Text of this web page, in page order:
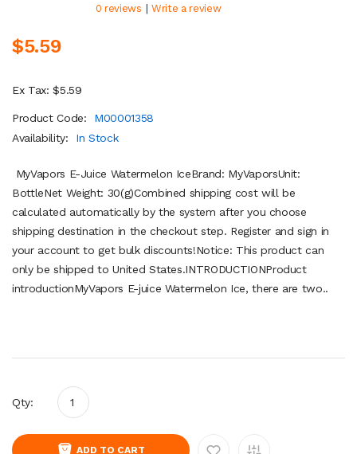
0 reviews | Write a review
$5.59
Ex Tax: $5.59
Product Code:
M00001358
Availability:
In Stock
MyVapors E-Juice Watermelon IceBrand: MyVaporsUnit:
BottleNet Weight: 30(g)Combined shipping cost will be
calculated automatically by the system after you choose
shipping destination in the checkout step. Register and sign in
your account to get bulk discounts!Notice: This product can
only be shipped to United States.INTRODUCTIONProduct
introductionMyVapors E-juice Watermelon Ice, there are two..
Qty:
ADD TO CART